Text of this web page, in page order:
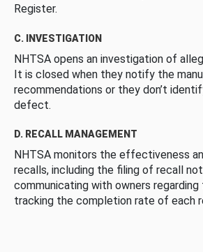
Register.
C. INVESTIGATION
NHTSA opens an investigation of
It is closed when they notify the
recommendations or they don’t
defect.
D. RECALL MANAGEMENT
NHTSA monitors the effectiveness
recalls, including the filing of recall
communicating with owners
tracking the completion rate of each